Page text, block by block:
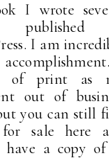
I wrote
published
I am
of print as
out of
you can still
for sale here
have a copy